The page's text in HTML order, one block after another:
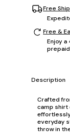
Free
Free &
Enjoy
Description
Crafted
camp shirt
everyday
throw in